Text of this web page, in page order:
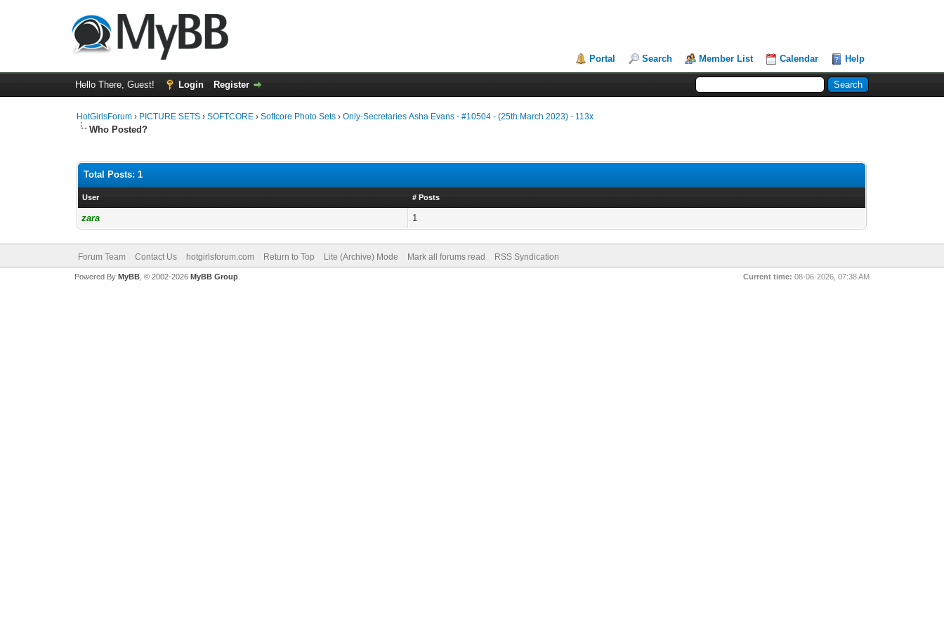
Portal Search Member List Calendar Help
Hello There, Guest! Login Register
HotGirlsForum › PICTURE SETS ›SOFTCORE ›Softcore Photo Sets ›Only-Secretaries Asha Evans - #10504 - (25th March 2023) - 113x
Who Posted?
Total Posts: 1
User # Posts
zara 1
Forum Team Contact Us hotgirlsforum.com Return to Top Lite (Archive) Mode Mark all forums read RSS Syndication
Current time: 08-06-2026, 07:38 AM
Powered By MyBB, © 2002-2026 MyBB Group.